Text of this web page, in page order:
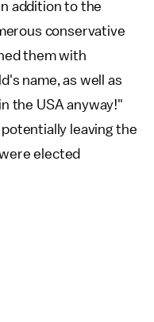
addition to the
conservative
them with
name, as well as
the USA anyway!"
leaving the
elected